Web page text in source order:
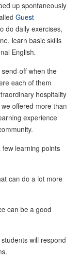
up spontaneously
Guest
do daily exercises,
learn basic skills
English.
off when the
each of them
hospitality
offered more than
experience
learning points
can do a lot more
can be a good
will respond